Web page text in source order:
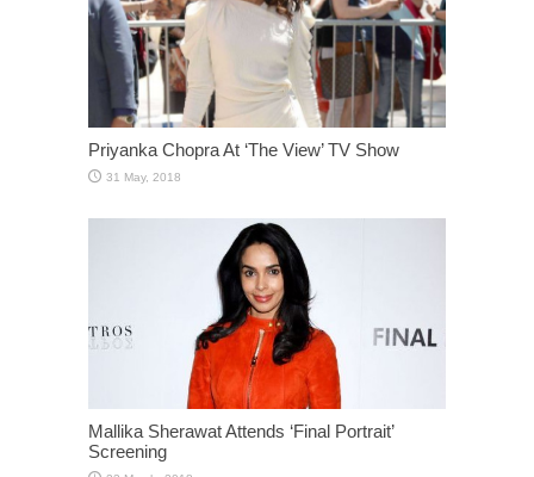
Priyanka Chopra At ‘The View’ TV Show
Mallika Sherawat Attends ‘Final Portrait’
Screening